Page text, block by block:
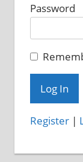
Password
Register|